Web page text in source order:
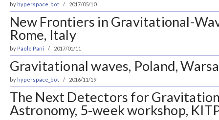
by hyperspace_bot 2017/05/10
New Frontiers in Gravitational-
Rome, Italy
by Paolo Pani 2017/01/11
Gravitational waves, Poland,
by hyperspace_bot 2016/11/19
The Next Detectors for
Astronomy, 5-week workshop,